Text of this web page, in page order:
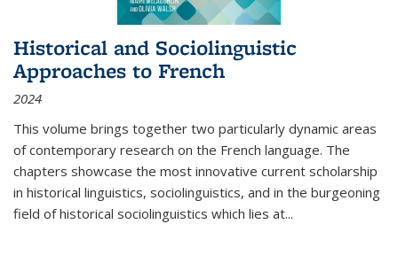
Historical and Sociolinguistic
Approaches to French
2024
This volume brings together two particularly dynamic areas
of contemporary research on the French language. The
chapters showcase the most innovative current scholarship
in historical linguistics, sociolinguistics, and in the burgeoning
field of historical sociolinguistics which lies at...